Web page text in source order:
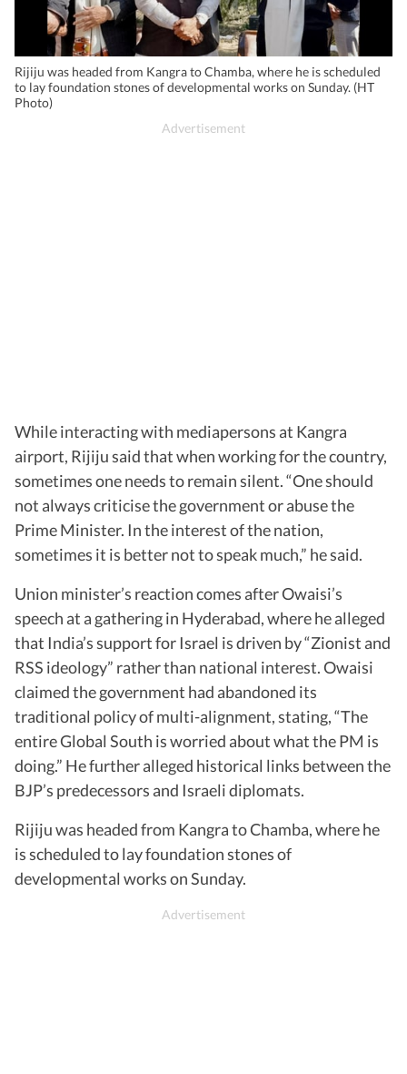
Rijiju was headed from Kangra to Chamba, where he is scheduled
to lay foundation stones of developmental works on Sunday. (HT
Photo)
While interacting with mediapersons at Kangra
airport, Rijiju said that when working for the country,
sometimes one needs to remain silent. “One should
not always criticise the government or abuse the
Prime Minister. In the interest of the nation,
sometimes it is better not to speak much,” he said.
Union minister’s reaction comes after Owaisi’s
speech at a gathering in Hyderabad, where he alleged
that India’s support for Israel is driven by “Zionist and
RSS ideology” rather than national interest. Owaisi
claimed the government had abandoned its
traditional policy of multi-alignment, stating, “The
entire Global South is worried about what the PM is
doing.” He further alleged historical links between the
BJP’s predecessors and Israeli diplomats.
Rijiju was headed from Kangra to Chamba, where he
is scheduled to lay foundation stones of
developmental works on Sunday.